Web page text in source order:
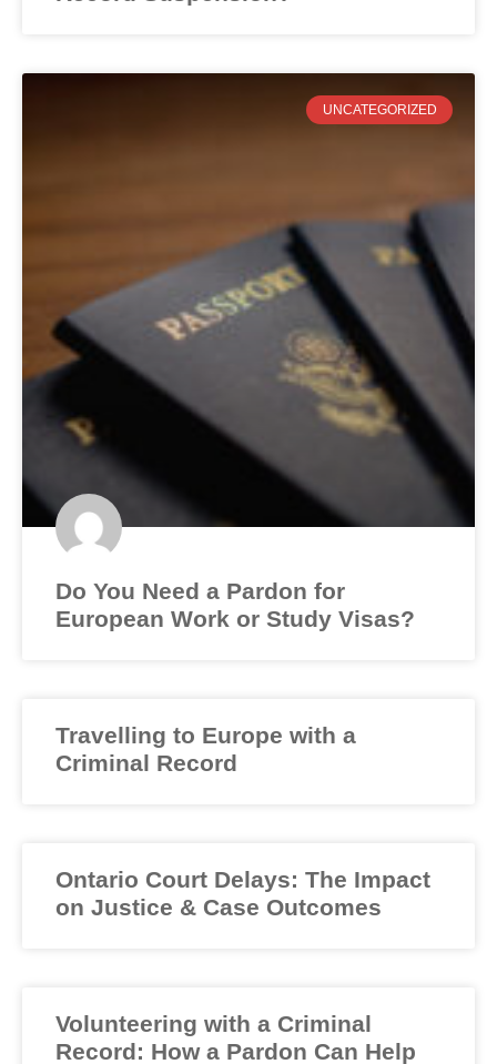
UNCATEGORIZED
Do You Need a Pardon for
European Work or Study Visas?
Travelling to Europe with a
Criminal Record
Ontario Court Delays: The Impact
on Justice & Case Outcomes
Volunteering with a Criminal
Record: How a Pardon Can Help